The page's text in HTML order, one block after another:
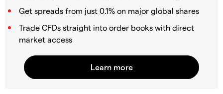
Get spreads from just 0.1% on major global shares
Trade CFDs straight into order books with direct
market access